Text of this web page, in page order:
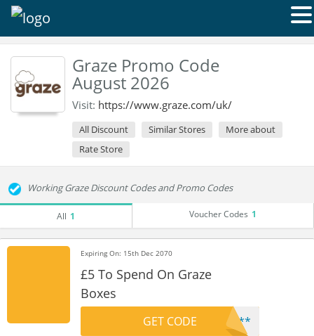
Graze Promo Code
August 2026
Visit: https://www.graze.com/uk/
All Discount Similar Stores
More about
Rate Store
Working Graze Discount Codes and Promo Codes
All 1 Voucher Codes 1
Expiring On: 15th Dec 2070
£5 To Spend On Graze
Boxes
GET CODE **